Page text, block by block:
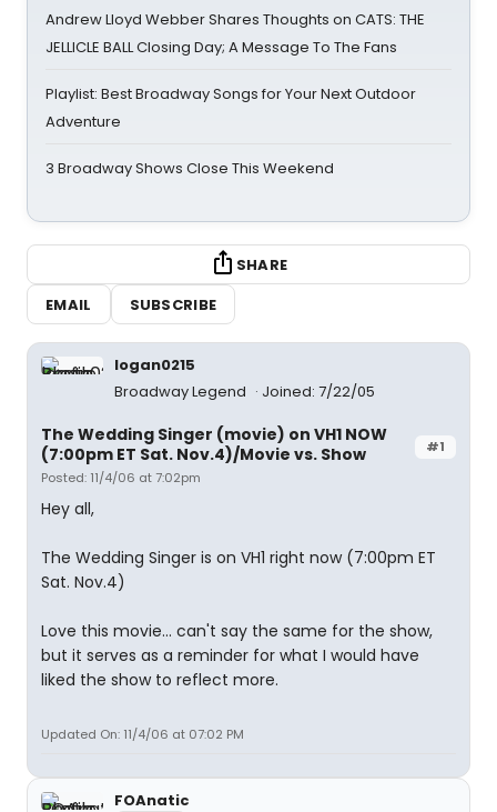
Andrew Lloyd Webber Shares Thoughts on CATS: THE
JELLICLE BALL Closing Day; A Message To The Fans
Playlist: Best Broadway Songs for Your Next Outdoor
Adventure
3 Broadway Shows Close This Weekend
SHARE
EMAIL
SUBSCRIBE
logan0215
Broadway Legend
Joined: 7/22/05
#1
The Wedding Singer (movie) on VH1 NOW
(7:00pm ET Sat. Nov.4)/Movie vs. Show
Posted: 11/4/06 at 7:02pm
Hey all,
The Wedding Singer is on VH1 right now (7:00pm ET
Sat. Nov.4)
Love this movie... can't say the same for the show,
but it serves as a reminder for what I would have
liked the show to reflect more.
Updated On: 11/4/06 at 07:02 PM
FOAnatic